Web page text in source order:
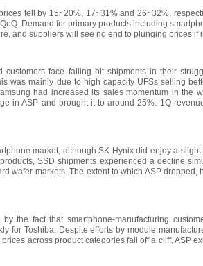
fell by 15~20%, 17~31% and 26~32%,
Demand for primary products including
and suppliers will see no end to plunging prices if
face falling bit shipments in their
was mainly due to high capacity UFSs selling
had increased its sales momentum in the
in ASP and brought it to around 25%. 1Q
market, although SK Hynix did enjoy a slight
SSD shipments experienced a decline
wafer markets. The extent to which ASP dropped,
the fact that smartphone-manufacturing
for Toshiba. Despite efforts by module
across product categories fall off a cliff, ASP